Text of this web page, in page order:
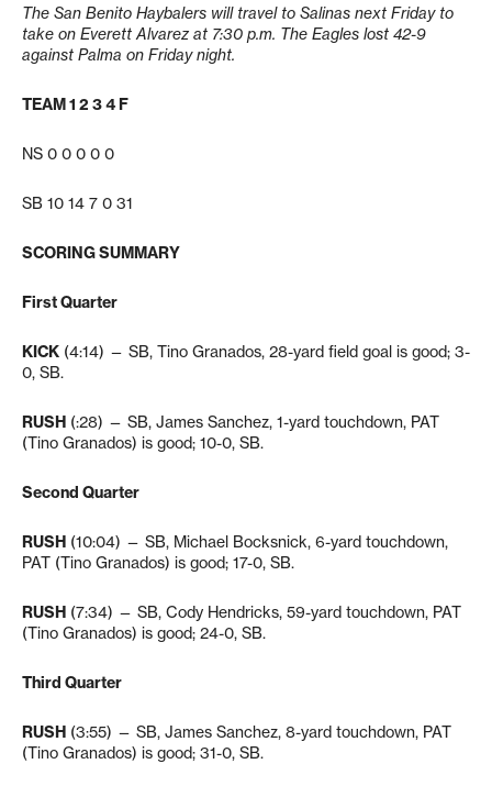
The San Benito Haybalers will travel to Salinas next Friday to
take on Everett Alvarez at 7:30 p.m. The Eagles lost 42-9
against Palma on Friday night.
TEAM 1 2 3 4 F
NS 0 0 0 0 0
SB 10 14 7 0 31
SCORING SUMMARY
First Quarter
KICK (4:14) — SB, Tino Granados, 28-yard field goal is good; 3-
0, SB.
RUSH (:28) — SB, James Sanchez, 1-yard touchdown, PAT
(Tino Granados) is good; 10-0, SB.
Second Quarter
RUSH (10:04) — SB, Michael Bocksnick, 6-yard touchdown,
PAT (Tino Granados) is good; 17-0, SB.
RUSH (7:34) — SB, Cody Hendricks, 59-yard touchdown, PAT
(Tino Granados) is good; 24-0, SB.
Third Quarter
RUSH (3:55) — SB, James Sanchez, 8-yard touchdown, PAT
(Tino Granados) is good; 31-0, SB.